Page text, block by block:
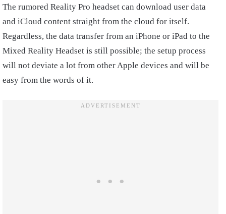
The rumored Reality Pro headset can download user data
and iCloud content straight from the cloud for itself.
Regardless, the data transfer from an iPhone or iPad to the
Mixed Reality Headset is still possible; the setup process
will not deviate a lot from other Apple devices and will be
easy from the words of it.